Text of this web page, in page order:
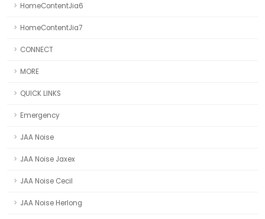
HomeContentJia6
HomeContentJia7
CONNECT
MORE
QUICK LINKS
Emergency
JAA Noise
JAA Noise Jaxex
JAA Noise Cecil
JAA Noise Herlong